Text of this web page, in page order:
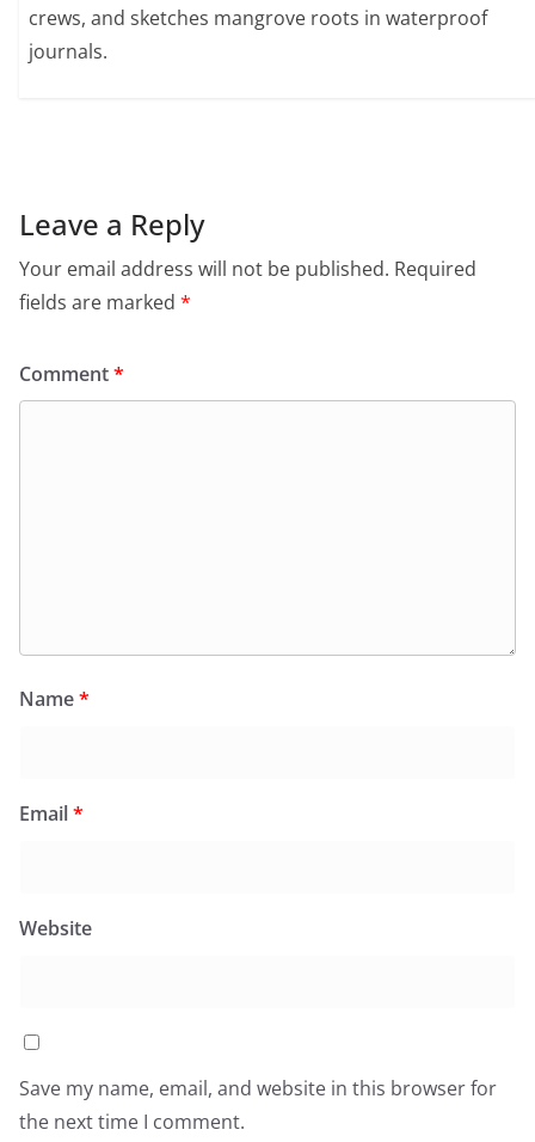
crews, and sketches mangrove roots in waterproof
journals.
Leave a Reply
Your email address will not be published. Required
fields are marked *
Comment*
Name*
Email*
Website
Save my name, email, and website in this browser for
the next time I comment.